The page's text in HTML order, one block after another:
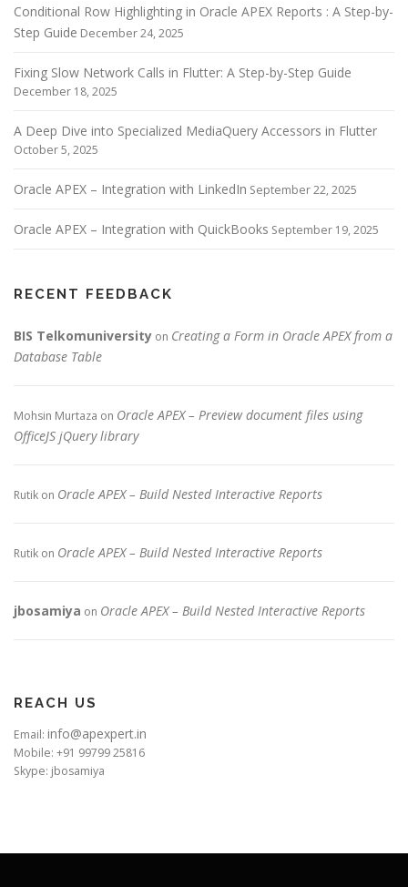
n
Conditional Row Highlighting in Oracle APEX Reports : A Step-by-
Step Guide December 24, 2025
Fixing Slow Network Calls in Flutter: A Step-by-Step Guide
December 18, 2025
A Deep Dive into Specialized MediaQuery Accessors in Flutter
October 5, 2025
Oracle APEX – Integration with LinkedIn September 22, 2025
Oracle APEX – Integration with QuickBooks September 19, 2025
RECENT FEEDBACK
BIS Telkomuniversity on Creating a Form in Oracle APEX from a
Database Table
Mohsin Murtaza on Oracle APEX – Preview document files using
OfficeJS jQuery library
Rutik on Oracle APEX – Build Nested Interactive Reports
Rutik on Oracle APEX – Build Nested Interactive Reports
jbosamiya on Oracle APEX – Build Nested Interactive Reports
REACH US
Email: info@apexpert.in
Mobile: +91 99799 25816
Skype: jbosamiya